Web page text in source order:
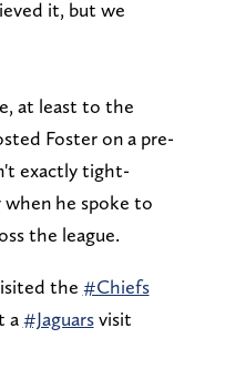
it, but we
at least to the
Foster on a pre-
exactly tight-
he spoke to
the league.
the #Chiefs
a#Jaguarsvisit